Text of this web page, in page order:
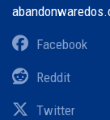
Facebook
Reddit
Twitter